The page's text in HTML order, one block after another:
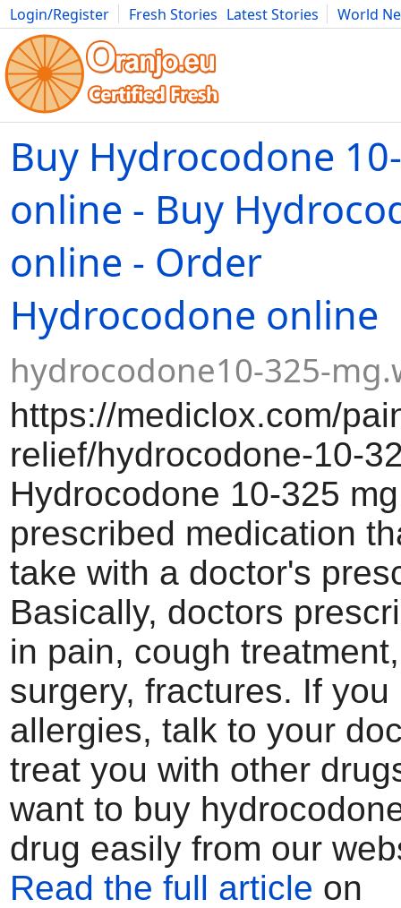
Login/Register Fresh Stories Latest Stories
World
Movies Anime Music Art Cars Advice Science
Buy Hydrocodone
online - Buy
online - Order
Hydrocodone online
hydrocodone10-325-
https://mediclox.com/
relief/hydrocodone-10-
Hydrocodone 10-325
prescribed medication
take with a doctor's
Basically, doctors
in pain, cough
surgery, fractures. If you
allergies, talk to your
treat you with other
want to buy
drug easily from our
Read the full article on